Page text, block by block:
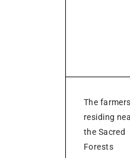
The farmers
residing
the Sacred
Forests